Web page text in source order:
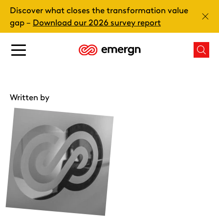
Skip
content
Main
Discover what closes the transformation value
gap – Download our 2026 survey report
Written by